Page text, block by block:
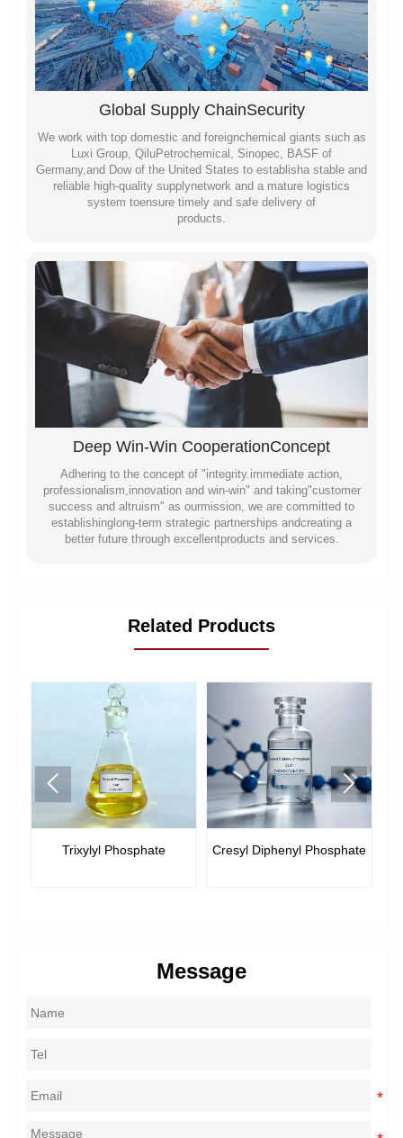
Global Supply ChainSecurity
We work with top domestic and foreignchemical giants such as
Luxi Group, QiluPetrochemical, Sinopec, BASF of
Germany,and Dow of the United States to establisha stable and
reliable high-quality supplynetwork and a mature logistics
system toensure timely and safe delivery of
products.
Deep Win-Win CooperationConcept
Adhering to the concept of "integrity.immediate action,
professionalism,innovation and win-win" and taking"customer
success and altruism" as ourmission, we are committed to
establishinglong-term strategic partnerships andcreating a
better future through excellentproducts and services.
Related Products
Phosphate Cresyl Diphenyl Phosphate Tricresyl
 
Message